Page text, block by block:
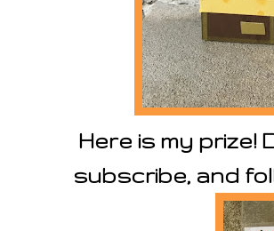
Here is my prize!
subscribe, and